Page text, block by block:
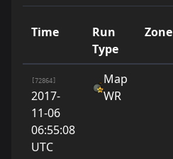
Time
Run
Type
Zone
[72864]
2017-
11-06
06:55:08
UTC
Map
WR